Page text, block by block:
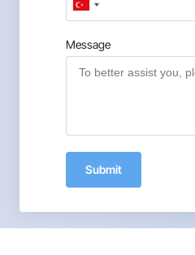
Turkey
+90
Message
Submit